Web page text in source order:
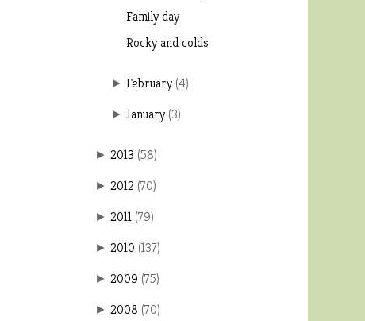
Family day
Rocky and colds
► February (4)
► January (3)
► 2013 (58)
► 2012 (70)
► 2011 (79)
► 2010 (137)
► 2009 (75)
► 2008 (70)